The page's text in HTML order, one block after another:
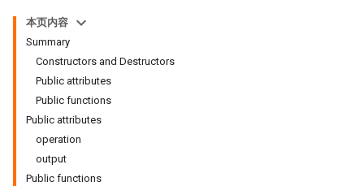
本页内容
Summary
Constructors and Destructors
Public attributes
Public functions
Public attributes
operation
output
Public functions